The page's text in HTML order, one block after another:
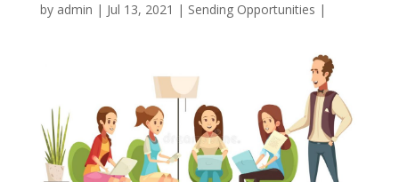
by admin | Jul 13, 2021 | Sending Opportunities |